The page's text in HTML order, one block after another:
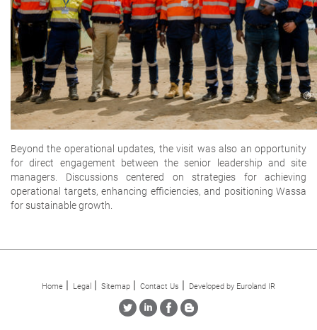
Beyond the operational updates, the visit was also an opportunity
for direct engagement between the senior leadership and site
managers. Discussions centered on strategies for achieving
operational targets, enhancing efficiencies, and positioning Wassa
for sustainable growth.
Home Legal Sitemap Contact Us Developed by Euroland IR